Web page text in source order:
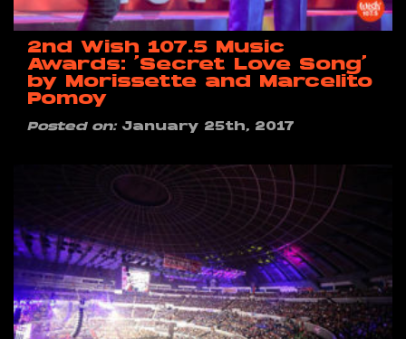
2nd Wish 107.5 Music
Awards: ‘Secret Love Song’
by Morissette and Marcelito
Pomoy
Posted on:January 25th, 2017